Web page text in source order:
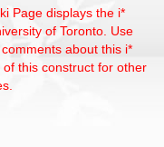
Page displays the i*
of Toronto. Use
about this i*
this construct for other